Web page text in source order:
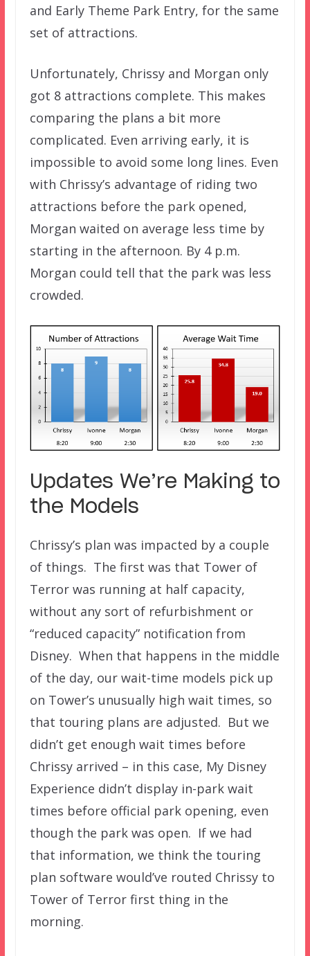
and Early Theme Park Entry, for the same
set of attractions.
Unfortunately, Chrissy and Morgan only
got 8 attractions complete. This makes
comparing the plans a bit more
complicated. Even arriving early, it is
impossible to avoid some long lines. Even
with Chrissy’s advantage of riding two
attractions before the park opened,
Morgan waited on average less time by
starting in the afternoon. By 4 p.m.
Morgan could tell that the park was less
crowded.
Updates We’re Making to
the Models
Chrissy’s plan was impacted by a couple
of things. The first was that Tower of
Terror was running at half capacity,
without any sort of refurbishment or
“reduced capacity” notification from
Disney. When that happens in the middle
of the day, our wait-time models pick up
on Tower’s unusually high wait times, so
that touring plans are adjusted. But we
didn’t get enough wait times before
Chrissy arrived – in this case, My Disney
Experience didn’t display in-park wait
times before official park opening, even
though the park was open. If we had
that information, we think the touring
plan software would’ve routed Chrissy to
Tower of Terror first thing in the
morning.